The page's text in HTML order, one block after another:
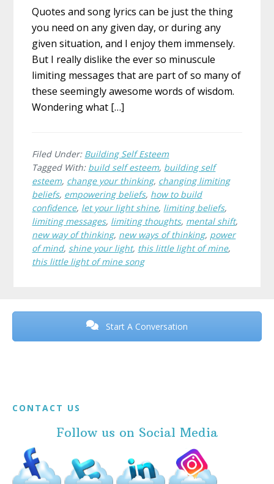
Quotes and song lyrics can be just the thing
you need on any given day, or during any
given situation, and I enjoy them immensely.
But I really dislike the ever so minuscule
limiting messages that are part of so many of
these seemingly awesome words of wisdom.
Wondering what […]
Filed Under: Building Self Esteem
Tagged With: build self esteem, building self
esteem, change your thinking, changing limiting
beliefs, empowering beliefs, how to build
confidence, let your light shine, limiting beliefs,
limiting messages, limiting thoughts, mental shift,
new way of thinking, new ways of thinking, power
of mind, shine your light, this little light of mine,
this little light of mine song
Before
Start A Conversation
Footer
CONTACT US
Follow us on Social Media